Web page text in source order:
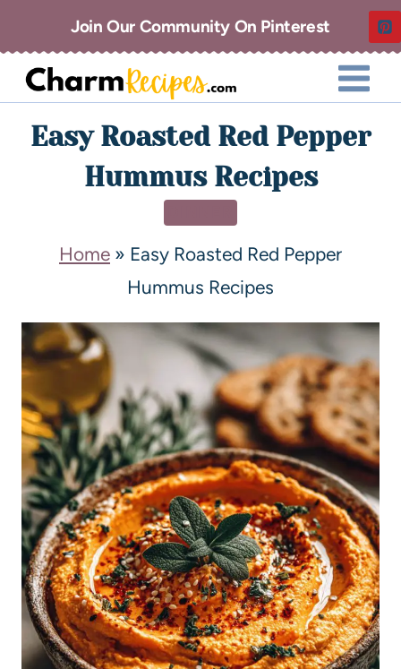
Join Our Community On Pinterest
Easy Roasted Red Pepper
Hummus Recipes
Home » Easy Roasted Red Pepper
Hummus Recipes